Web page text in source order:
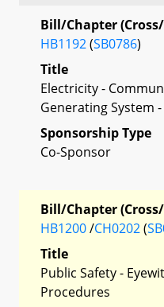
Bill/Chapter
HB1192(SB0786)
Title
Electricity -
Generating System
Sponsorship Type
Co-Sponsor
Bill/Chapter
HB1200/CH0202(
Title
Public Safety -
Procedures